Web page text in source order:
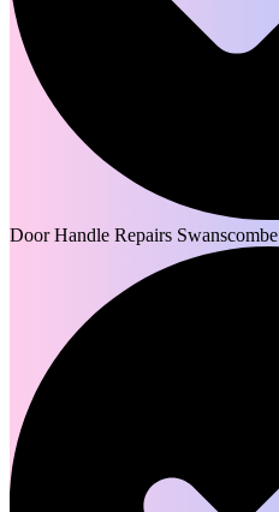
Door Handle Repairs Swanscombe